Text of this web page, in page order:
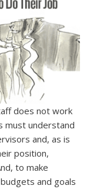
does not work
must understand
and, as is
position,
to make
and goals